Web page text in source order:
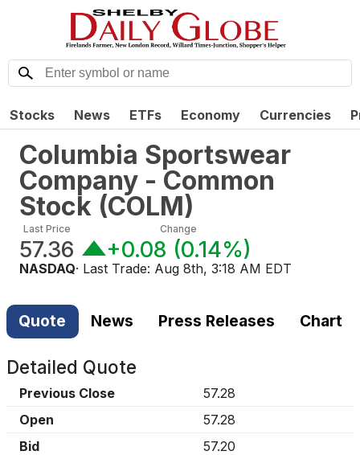
Stocks News ETFs Economy Currencies
Columbia Sportswear
Company - Common
Stock (COLM)
Last Price
57.36
Change
+0.08 (0.14%)
NASDAQ· Last Trade: Aug 8th, 3:18 AM EDT
Quote News Press Releases Chart
Detailed Quote
Previous Close
57.28
Open
57.28
Bid
57.20